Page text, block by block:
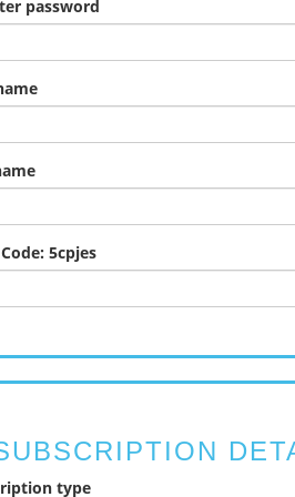
password
5cpjes
type